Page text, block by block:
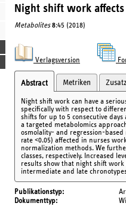
Night shift work
Metabolites 8:45 (2018)
Verlagsversion
Abstract Metriken
Night shift work can have a
specifically with respect to
shifts for up to 5 consecutive
a targeted metabolomics
osmolality- and regression-
rate <0.05) affected in nurses
normalization methods. We
classes, respectively. Increased
results show that night shift work
intermediate and late
Publikationstyp
Dokumenttyp